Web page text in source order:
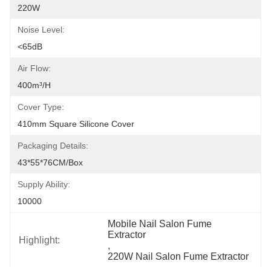
220W
Noise Level:
<65dB
Air Flow:
400m³/h
Cover Type:
410mm Square Silicone Cover
Packaging Details:
43*55*76CM/box
Supply Ability:
10000
Highlight:
Mobile Nail Salon Fume
Extractor
,
220W Nail Salon Fume Extractor